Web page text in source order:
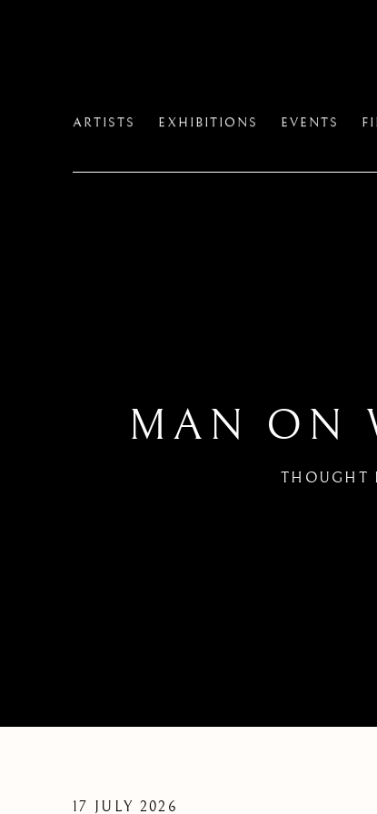
ARTISTS EXHIBITIONS EVENTS
MAN ON
THOUGHT
17 JULY 2026